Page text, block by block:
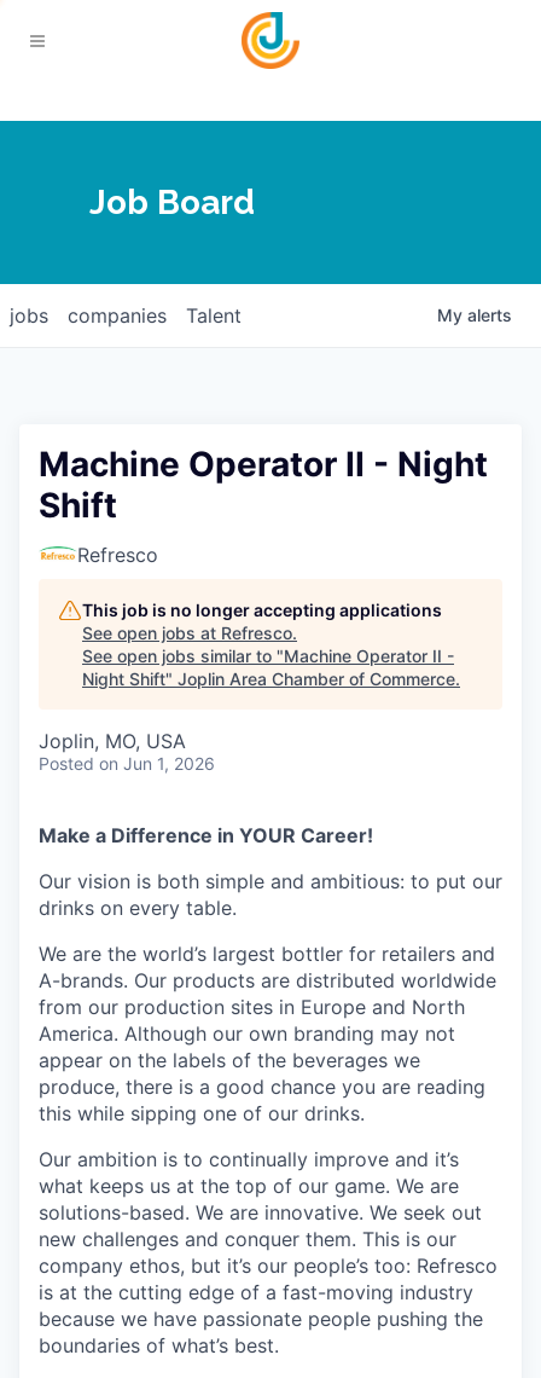
Contact
Calendar
Login
Relocate
Serve Business
Business Incubator Space
Launch Your Business in Joplin
Legislative Advocacy
Networking / Events
Diplomat Team
Improve Livability
Chamber Gives Back
You Belong In Joplin
Professional Development
Trails & Connectivity
Community Leadership
Young Professionals Network (YPN)
Move to Joplin
Business Attraction and Retention
Secure Your 2026 Sponsorship
Job Board
jobs companies Talent My alerts
Machine Operator II - Night
Shift
Refresco
This job is no longer accepting applications
See open jobs at Refresco.
See open jobs similar to "Machine Operator II -
Night Shift" Joplin Area Chamber of Commerce.
Joplin, MO, USA
Posted on Jun 1, 2026
Make a Difference in YOUR Career!
Our vision is both simple and ambitious: to put our
drinks on every table.
We are the world’s largest bottler for retailers and
A-brands. Our products are distributed worldwide
from our production sites in Europe and North
America. Although our own branding may not
appear on the labels of the beverages we
produce, there is a good chance you are reading
this while sipping one of our drinks.
Our ambition is to continually improve and it’s
what keeps us at the top of our game. We are
solutions-based. We are innovative. We seek out
new challenges and conquer them. This is our
company ethos, but it’s our people’s too: Refresco
is at the cutting edge of a fast-moving industry
because we have passionate people pushing the
boundaries of what’s best.